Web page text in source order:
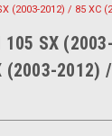
(2003-2012) / 85 XC
105 SX
(2003-2012)